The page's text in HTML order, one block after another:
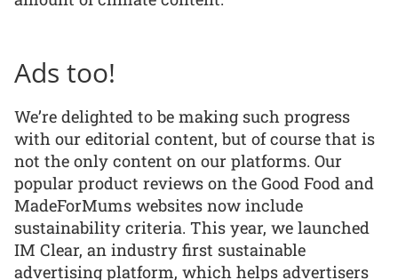
Ads too!
We’re delighted to be making such progress
with our editorial content, but of course that is
not the only content on our platforms. Our
popular product reviews on the Good Food and
MadeForMums websites now include
sustainability criteria. This year, we launched
IM Clear, an industry first sustainable
advertising platform, which helps advertisers